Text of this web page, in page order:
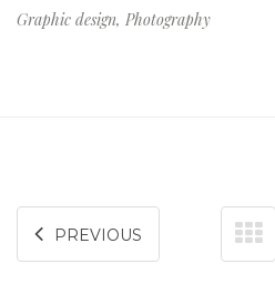
consequat.
Graphic design, Photography
PREVIOUS